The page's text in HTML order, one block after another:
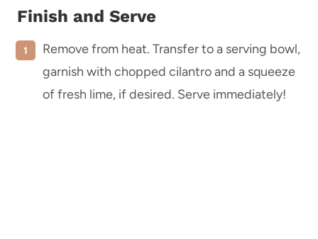
Finish and Serve
Remove from heat. Transfer to a serving bowl,
garnish with chopped cilantro and a squeeze
of fresh lime, if desired. Serve immediately!